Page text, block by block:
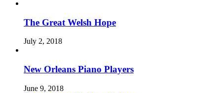
The Great Welsh Hope
July 2, 2018
New Orleans Piano Players
June 9, 2018